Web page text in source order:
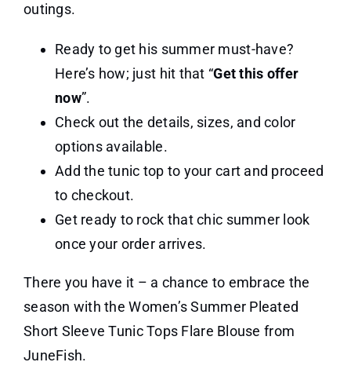
outings.
Ready to get his summer must-have?
Here’s how; just hit that “Get this offer
now”.
Check out the details, sizes, and color
options available.
Add the tunic top to your cart and proceed
to checkout.
Get ready to rock that chic summer look
once your order arrives.
There you have it – a chance to embrace the
season with the Women’s Summer Pleated
Short Sleeve Tunic Tops Flare Blouse from
JuneFish.